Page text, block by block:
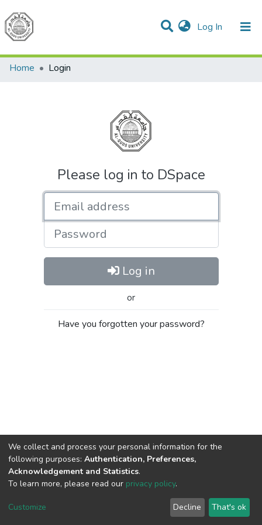
Log In (current)
Communities & Collections
All of DSpace
Home
Login
Please log in to DSpace
Password
Log in
or
Have you forgotten your password?
Cookie
End User
Agreement
Send
Feedback
We collect and process your personal information for the
following purposes: Authentication, Preferences,
Acknowledgement and Statistics.
To learn more, please read our privacy policy.
Customize Decline That's ok